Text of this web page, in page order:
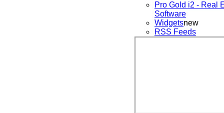
Pro Gold i2 - Real
Software
Widgetsnew
RSS Feeds